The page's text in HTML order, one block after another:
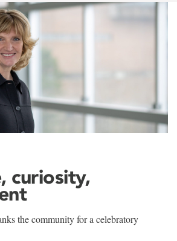
curiosity,
the community for a celebratory